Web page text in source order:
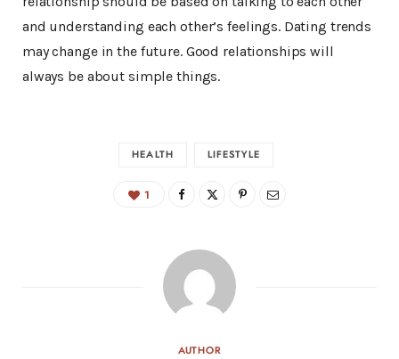
and understanding each other’s feelings. Dating trends
may change in the future. Good relationships will
always be about simple things.
HEALTH LIFESTYLE
1
AUTHOR